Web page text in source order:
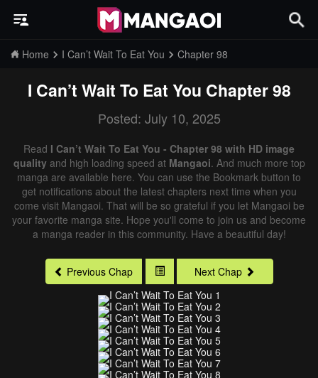
Home I Can’t Wait To Eat You Chapter 98
I Can’t Wait To Eat You Chapter 98
Posted: July 10, 2025
Read I Can’t Wait To Eat You - Chapter 98 with HD image
qualityand high loading speed at Mangaoi. And much more top
manga are available here. You can use the Bookmark button to
get notifications about the latest chapters next time when you
come visit Mangaoi. That will be so grateful if you let Mangaoi be
your favorite manga site. Hope you'll come to join us and become
a manga reader in this community. Have a beautiful day!
Previous Chap Next Chap